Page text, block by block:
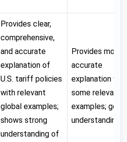
Provides clear,
comprehensive,
and accurate
explanation of
U.S. tariff policies
with relevant
global examples;
shows strong
understanding of
Provides
accurate
explanation
some relevant
examples; good
understanding.